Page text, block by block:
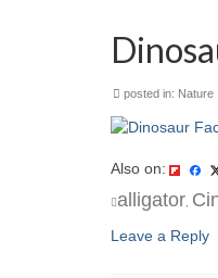
posted in: Nature
Also on:
alligator
Leave a Reply